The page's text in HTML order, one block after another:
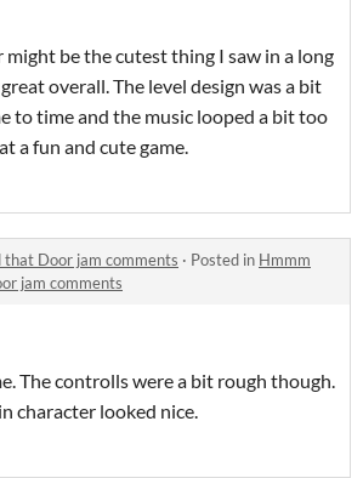
might be the cutest thing I saw in a long
overall. The level design was a bit
to time and the music looped a bit too
a fun and cute game.
Door jam comments · Posted in Hmmm
jam comments
The controlls were a bit rough though.
character looked nice.